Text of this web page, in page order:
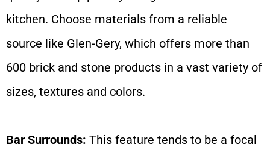
kitchen. Choose materials from a reliable
source like Glen-Gery, which offers more than
600 brick and stone products in a vast variety of
sizes, textures and colors.
Bar Surrounds: This feature tends to be a focal